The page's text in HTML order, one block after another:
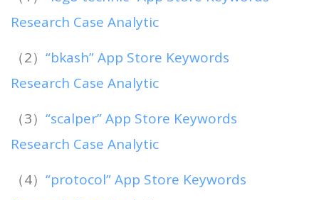
Research Case Analytic
（2） “bkash” App Store Keywords
Research Case Analytic
（3） “scalper” App Store Keywords
Research Case Analytic
（4） “protocol” App Store Keywords